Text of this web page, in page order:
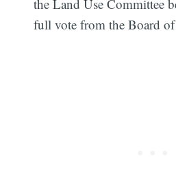
the Land Use Committee
full vote from the Board